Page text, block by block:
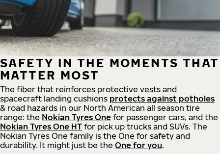
SAFETY IN THE MOMENTS THAT
MATTER MOST
The fiber that reinforces protective vests and
spacecraft landing cushions protects against potholes
& road hazards in our North American all season tire
range: the Nokian Tyres One for passenger cars, and the
Nokian Tyres One HT for pick up trucks and SUVs. The
Nokian Tyres One family is the One for safety and
durability. It might just be the One for you.